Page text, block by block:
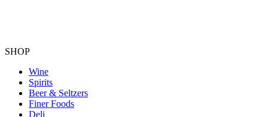
SHOP
Wine
Spirits
Beer & Seltzers
Finer Foods
Deli